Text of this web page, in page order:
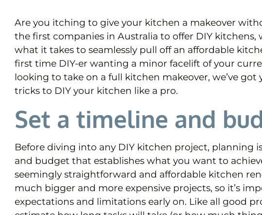
Are you itching to give your kitchen a makeover
the first companies in Australia to offer DIY
what it takes to seamlessly pull off an affordable
first time DIY-er wanting a minor facelift of your
looking to take on a full kitchen makeover, we’ve
tricks to DIY your kitchen like a pro.
Set a timeline and
Before diving into any DIY kitchen project, planning
and budget that establishes what you want to
seemingly straightforward and affordable kitchen
much bigger and more expensive projects, so it’s
expectations and limitations early on. Like all good